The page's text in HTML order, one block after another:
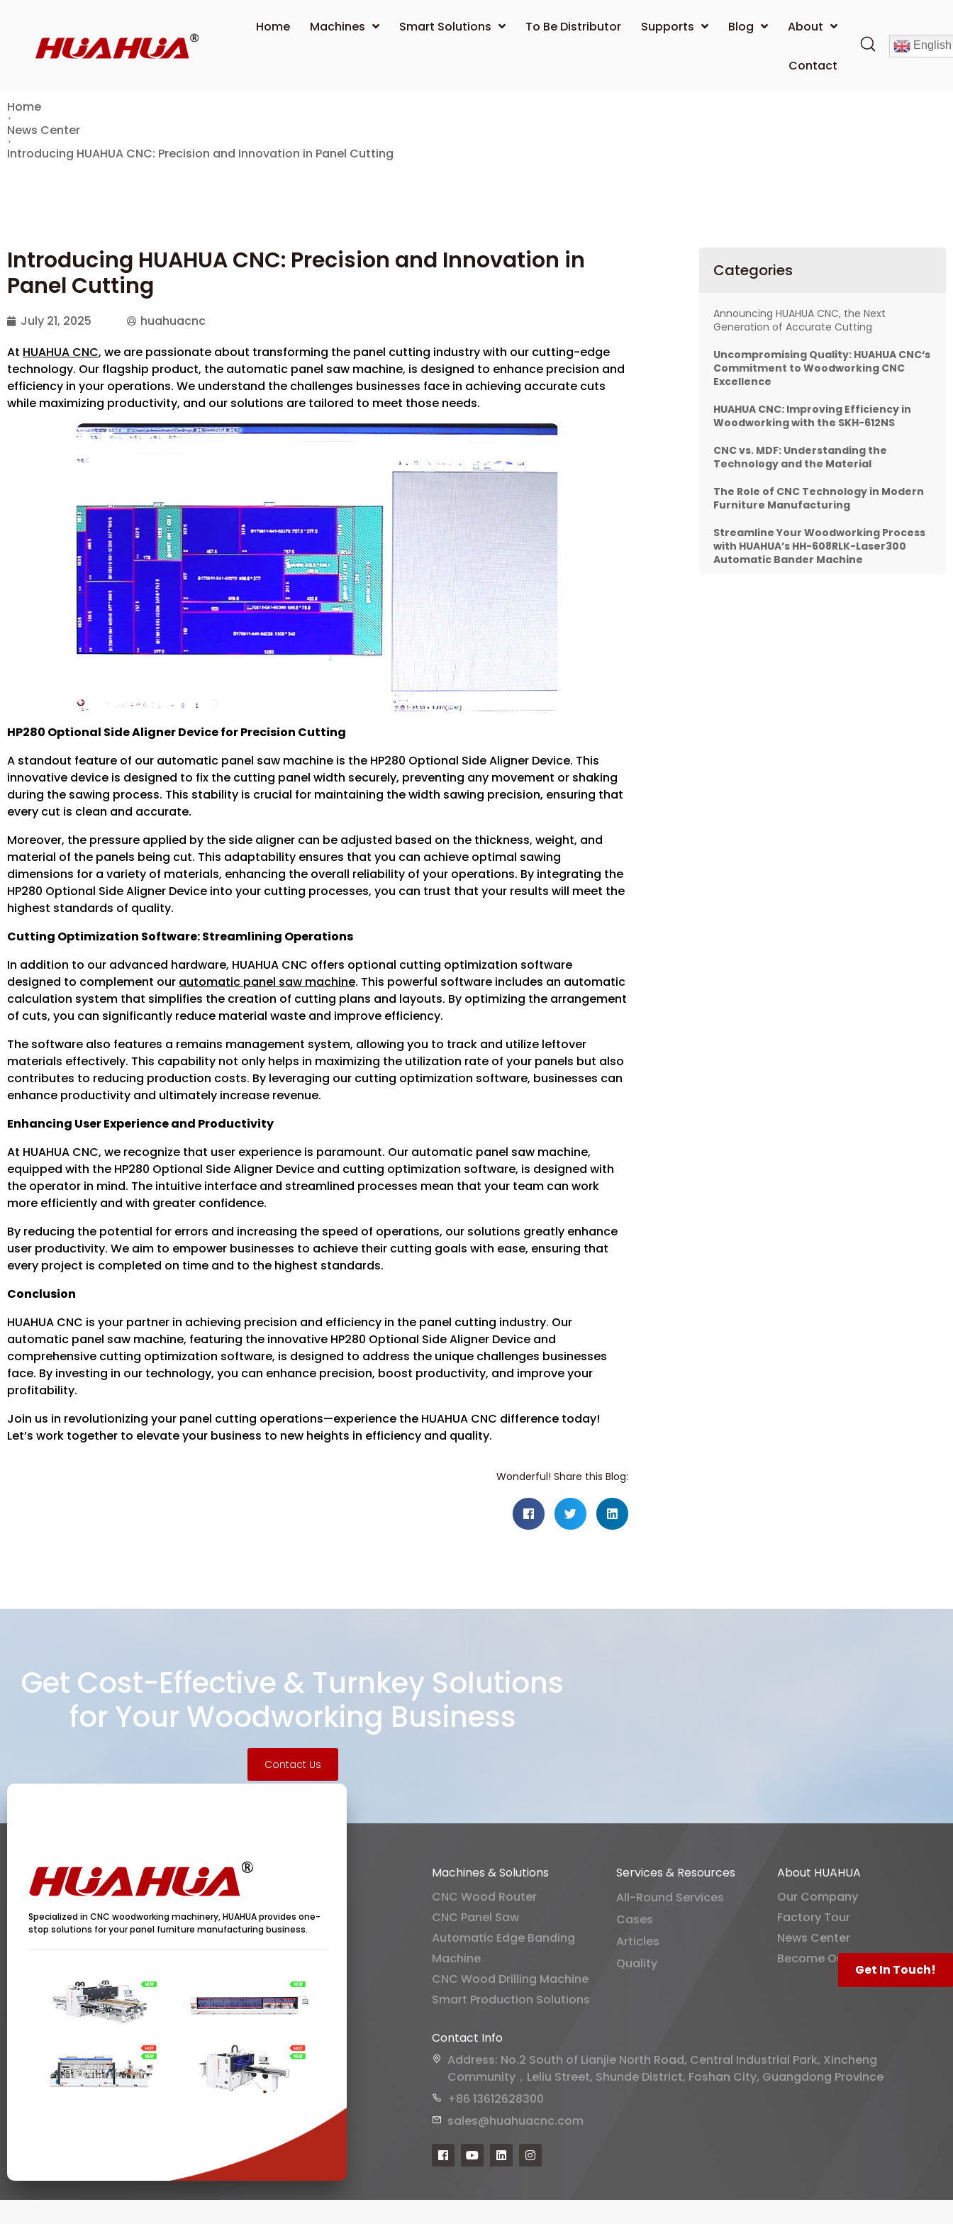
Home Machines Smart Solutions To Be Distributor Supports Blog About
Contact
English
Home
News Center
Introducing HUAHUA CNC: Precision and Innovation in Panel Cutting
Introducing HUAHUA CNC: Precision and Innovation in
Panel Cutting
July 21, 2025
huahuacnc
At HUAHUA CNC, we are passionate about transforming the panel cutting industry with our cutting-edge
technology. Our flagship product, the automatic panel saw machine, is designed to enhance precision and
efficiency in your operations. We understand the challenges businesses face in achieving accurate cuts
while maximizing productivity, and our solutions are tailored to meet those needs.
HP280 Optional Side Aligner Device for Precision Cutting
A standout feature of our automatic panel saw machine is the HP280 Optional Side Aligner Device. This
innovative device is designed to fix the cutting panel width securely, preventing any movement or shaking
during the sawing process. This stability is crucial for maintaining the width sawing precision, ensuring that
every cut is clean and accurate.
Moreover, the pressure applied by the side aligner can be adjusted based on the thickness, weight, and
material of the panels being cut. This adaptability ensures that you can achieve optimal sawing
dimensions for a variety of materials, enhancing the overall reliability of your operations. By integrating the
HP280 Optional Side Aligner Device into your cutting processes, you can trust that your results will meet the
highest standards of quality.
Cutting Optimization Software: Streamlining Operations
In addition to our advanced hardware, HUAHUA CNC offers optional cutting optimization software
designed to complement our automatic panel saw machine. This powerful software includes an automatic
calculation system that simplifies the creation of cutting plans and layouts. By optimizing the arrangement
of cuts, you can significantly reduce material waste and improve efficiency.
The software also features a remains management system, allowing you to track and utilize leftover
materials effectively. This capability not only helps in maximizing the utilization rate of your panels but also
contributes to reducing production costs. By leveraging our cutting optimization software, businesses can
enhance productivity and ultimately increase revenue.
Enhancing User Experience and Productivity
At HUAHUA CNC, we recognize that user experience is paramount. Our automatic panel saw machine,
equipped with the HP280 Optional Side Aligner Device and cutting optimization software, is designed with
the operator in mind. The intuitive interface and streamlined processes mean that your team can work
more efficiently and with greater confidence.
By reducing the potential for errors and increasing the speed of operations, our solutions greatly enhance
user productivity. We aim to empower businesses to achieve their cutting goals with ease, ensuring that
every project is completed on time and to the highest standards.
Conclusion
HUAHUA CNC is your partner in achieving precision and efficiency in the panel cutting industry. Our
automatic panel saw machine, featuring the innovative HP280 Optional Side Aligner Device and
comprehensive cutting optimization software, is designed to address the unique challenges businesses
face. By investing in our technology, you can enhance precision, boost productivity, and improve your
profitability.
Join us in revolutionizing your panel cutting operations—experience the HUAHUA CNC difference today!
Let’s work together to elevate your business to new heights in efficiency and quality.
Wonderful! Share this Blog:
Categories
Announcing HUAHUA CNC, the Next
Generation of Accurate Cutting
Uncompromising Quality: HUAHUA CNC‘s
Commitment to Woodworking CNC
Excellence
HUAHUA CNC: Improving Efficiency in
Woodworking with the SKH-612NS
CNC vs. MDF: Understanding the
Technology and the Material
The Role of CNC Technology in Modern
Furniture Manufacturing
Streamline Your Woodworking Process
with HUAHUA’s HH-608RLK-Laser300
Automatic Bander Machine
Get In Touch!
Get Cost-Effective & Turnkey Solutions
for Your Woodworking Business
Contact Us
Specialized in CNC woodworking machinery, HUAHUA provides one-
stop solutions for your panel furniture manufacturing business.
Machines & Solutions
CNC Wood Router
CNC Panel Saw
Automatic Edge Banding
Machine
CNC Wood Drilling Machine
Smart Production Solutions
Services & Resources
All-Round Services
Cases
Articles
Quality
About HUAHUA
Our Company
Factory Tour
News Center
Become Our Distributor
Contact Info
Address: No.2 South of Lianjie North Road, Central Industrial Park, Xincheng
Community，Leliu Street, Shunde District, Foshan City, Guangdong Province
+86 13612628300
sales@huahuacnc.com